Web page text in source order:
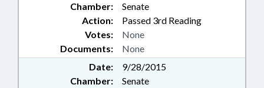
Chamber:
Senate
Action:
Passed 3rd Reading
Documents: None
Votes: None
Date:
9/28/2015
Chamber:
Senate